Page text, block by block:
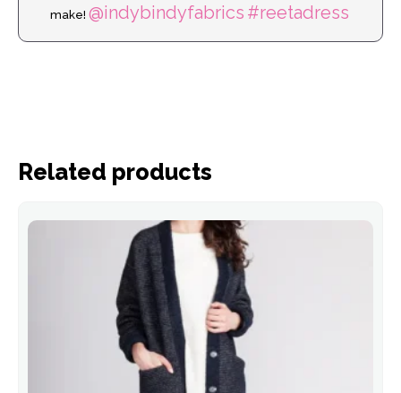
make! @indybindyfabrics #reetadress
Related products